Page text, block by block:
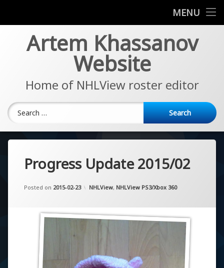
MENU
EA Sports NHL Series
Artem Khassanov
Website
Home of NHLView roster editor
Search for:
Progress Update 2015/02
Posted on 2015-02-23
Updated on 2022-11-07
byArtem Khassanov
Categories:
NHLView, NHLView PS3/Xbox 360